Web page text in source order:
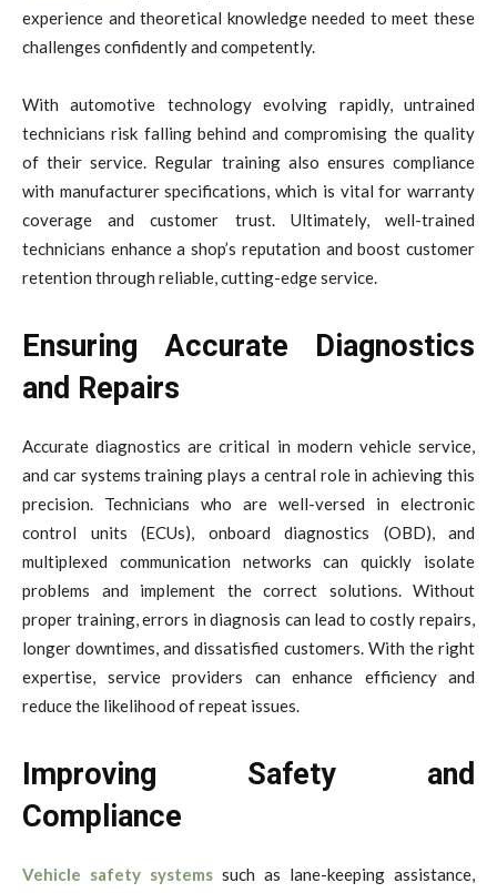
experience and theoretical knowledge needed to meet these
challenges confidently and competently.
With automotive technology evolving rapidly, untrained
technicians risk falling behind and compromising the quality
of their service. Regular training also ensures compliance
with manufacturer specifications, which is vital for warranty
coverage and customer trust. Ultimately, well-trained
technicians enhance a shop’s reputation and boost customer
retention through reliable, cutting-edge service.
Ensuring Accurate Diagnostics
and Repairs
Accurate diagnostics are critical in modern vehicle service,
and car systems training plays a central role in achieving this
precision. Technicians who are well-versed in electronic
control units (ECUs), onboard diagnostics (OBD), and
multiplexed communication networks can quickly isolate
problems and implement the correct solutions. Without
proper training, errors in diagnosis can lead to costly repairs,
longer downtimes, and dissatisfied customers. With the right
expertise, service providers can enhance efficiency and
reduce the likelihood of repeat issues.
Improving Safety and
Compliance
Vehicle safety systems such as lane-keeping assistance,